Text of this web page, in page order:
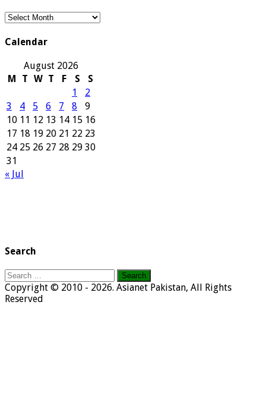
Our
Calendar
August 2026
M
T W T F S
S
1
2
3
4 5 6 7 8
9
10 11 12 13 14 15 16
17 18 19 20 21 22 23
24 25 26 27 28 29 30
31
« Jul
Search
Search
for:
Copyright © 2010 - 2026. Asianet Pakistan, All Rights
Reserved